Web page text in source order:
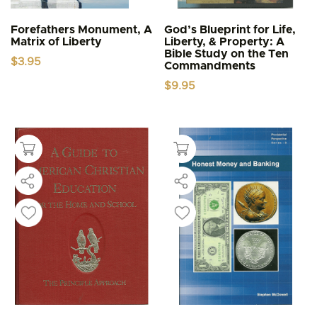
Forefathers Monument, A
Matrix of Liberty
$3.95
God’s Blueprint for Life,
Liberty, & Property: A
Bible Study on the Ten
Commandments
$9.95